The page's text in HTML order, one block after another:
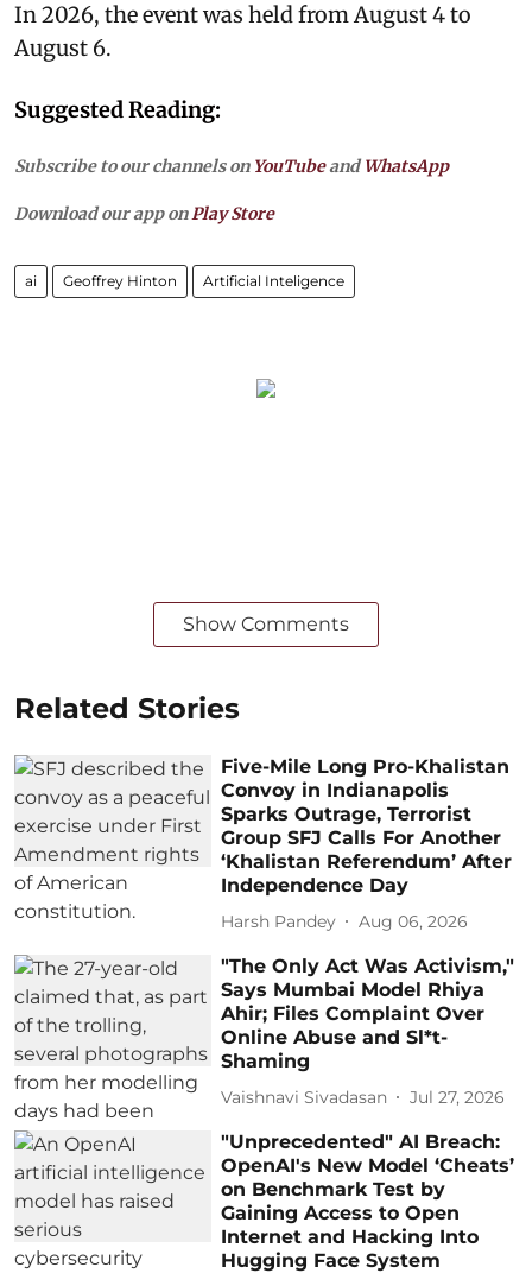
In 2026, the event was held from August 4 to
August 6.
Suggested Reading:
Subscribe to our channels on YouTubeandWhatsApp
Download our app onPlay Store
ai Geoffrey Hinton Artificial Inteligence
Show Comments
Related Stories
Five-Mile Long Pro-Khalistan
Convoy in Indianapolis
Sparks Outrage, Terrorist
Group SFJ Calls For Another
‘Khalistan Referendum’ After
Independence Day
Harsh Pandey Aug 06, 2026
"The Only Act Was Activism,"
Says Mumbai Model Rhiya
Ahir; Files Complaint Over
Online Abuse and Sl*t-
Shaming
Vaishnavi Sivadasan Jul 27, 2026
"Unprecedented" AI Breach:
OpenAI's New Model ‘Cheats’
on Benchmark Test by
Gaining Access to Open
Internet and Hacking Into
Hugging Face System